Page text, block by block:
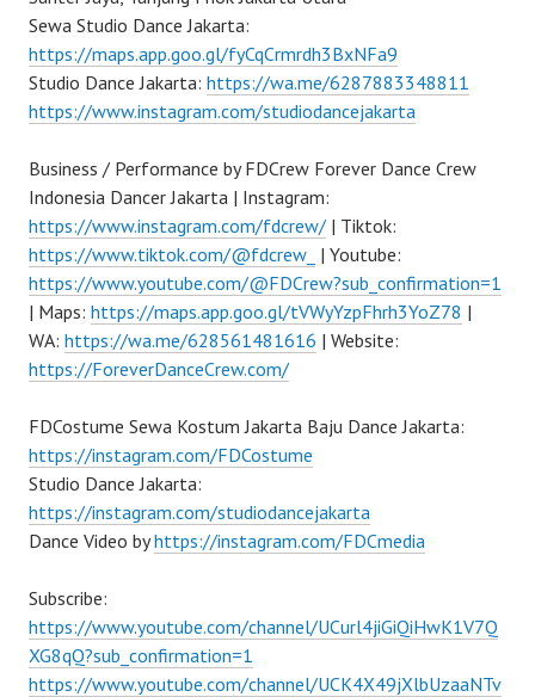
Sewa Studio Dance Jakarta:
https://maps.app.goo.gl/fyCqCrmrdh3BxNFa9
Studio Dance Jakarta: https://wa.me/6287883348811
https://www.instagram.com/studiodancejakarta
Business / Performance by FDCrew Forever Dance Crew
Indonesia Dancer Jakarta | Instagram:
https://www.instagram.com/fdcrew/ | Tiktok:
https://www.tiktok.com/@fdcrew_ | Youtube:
https://www.youtube.com/@FDCrew?sub_confirmation=1
| Maps: https://maps.app.goo.gl/tVWyYzpFhrh3YoZ78 |
WA: https://wa.me/628561481616 | Website:
https://ForeverDanceCrew.com/
FDCostume Sewa Kostum Jakarta Baju Dance Jakarta:
https://instagram.com/FDCostume
Studio Dance Jakarta:
https://instagram.com/studiodancejakarta
Dance Video byhttps://instagram.com/FDCmedia
Subscribe:
https://www.youtube.com/channel/UCurl4jiGiQiHwK1V7Q
XG8qQ?sub_confirmation=1
https://www.youtube.com/channel/UCK4X49jXlbUzaaNTv